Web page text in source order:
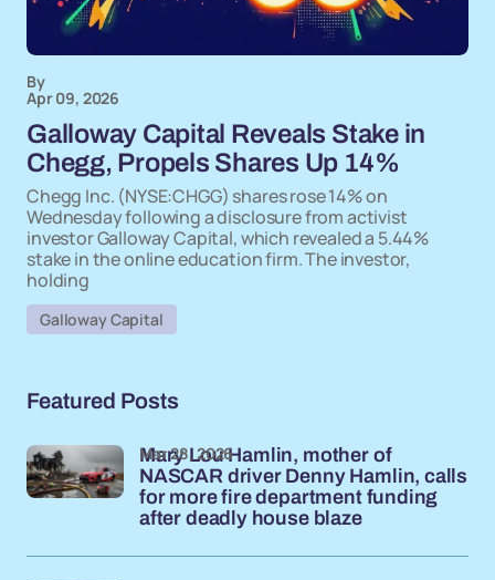
By
Apr 09, 2026
Galloway Capital Reveals Stake in
Chegg, Propels Shares Up 14%
Chegg Inc. (NYSE:CHGG) shares rose 14% on
Wednesday following a disclosure from activist
investor Galloway Capital, which revealed a 5.44%
stake in the online education firm. The investor,
holding
Galloway Capital
Featured Posts
Mary Lou Hamlin, mother of
NASCAR driver Denny Hamlin, calls
for more fire department funding
after deadly house blaze
Mar 28, 2026